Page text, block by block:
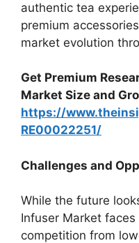
authentic tea
premium
market evolution
Get Premium
Market Size and
https://
RE00022251/
Challenges and
While the future
Infuser Market
competition from